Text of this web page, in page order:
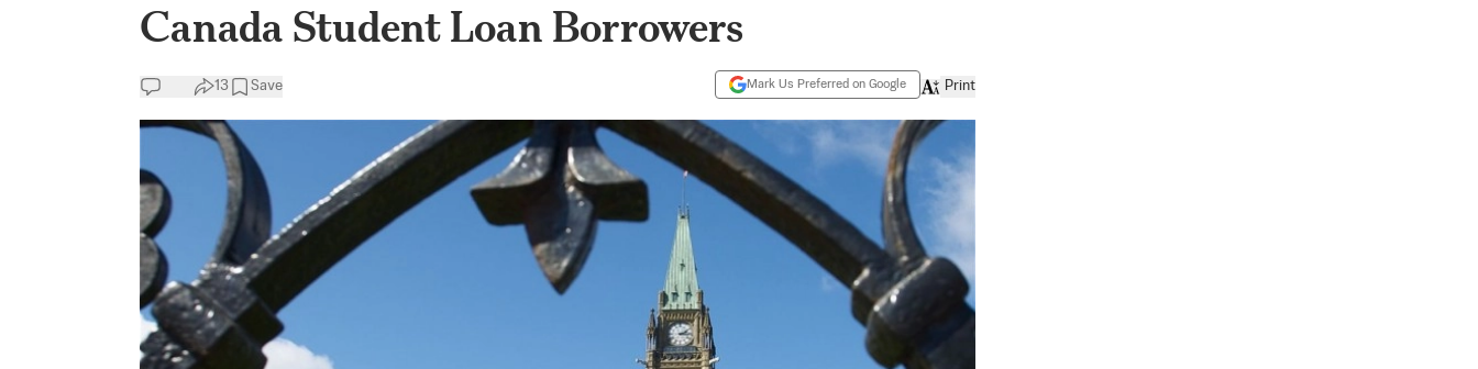
Canada Student Loan Borrowers
13 Save Mark Us Preferred on Google Print